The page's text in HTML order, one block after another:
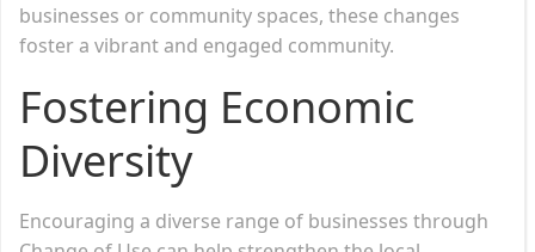
businesses or community spaces, these changes
foster a vibrant and engaged community.
Fostering Economic
Diversity
Encouraging a diverse range of businesses through